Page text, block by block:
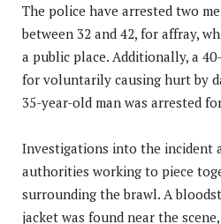
The police have arrested two
between 32 and 42, for affray,
a public place. Additionally, a
for voluntarily causing hurt by
35-year-old man was arrested
Investigations into the incident
authorities working to piece
surrounding the brawl. A
jacket was found near the